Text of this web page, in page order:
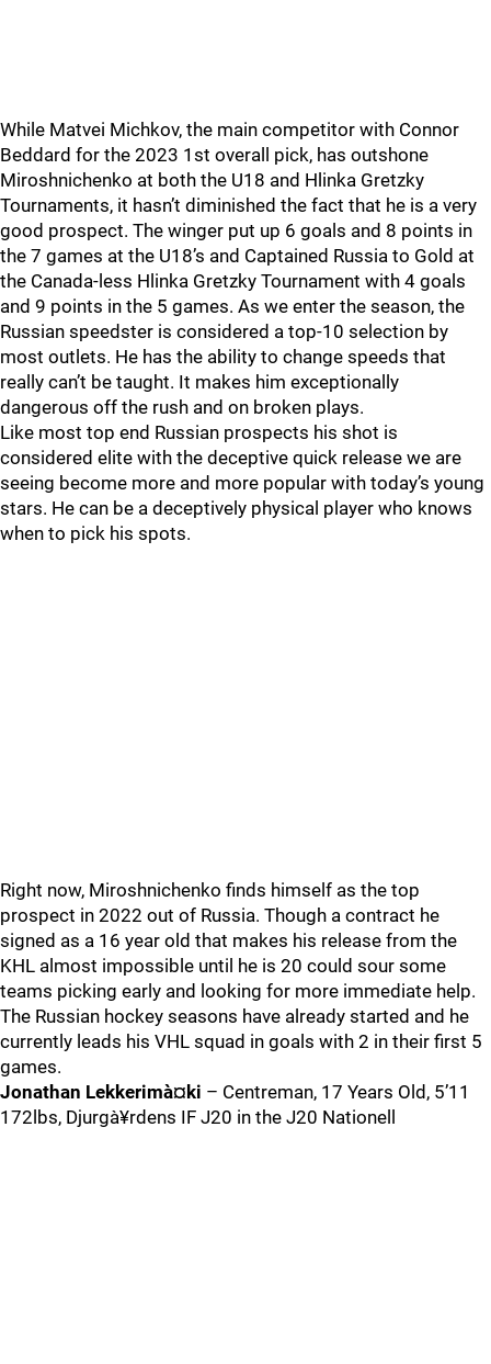
While Matvei Michkov, the main competitor with Connor
Beddard for the 2023 1st overall pick, has outshone
Miroshnichenko at both the U18 and Hlinka Gretzky
Tournaments, it hasn’t diminished the fact that he is a very
good prospect. The winger put up 6 goals and 8 points in
the 7 games at the U18’s and Captained Russia to Gold at
the Canada-less Hlinka Gretzky Tournament with 4 goals
and 9 points in the 5 games. As we enter the season, the
Russian speedster is considered a top-10 selection by
most outlets. He has the ability to change speeds that
really can’t be taught. It makes him exceptionally
dangerous off the rush and on broken plays.
Like most top end Russian prospects his shot is
considered elite with the deceptive quick release we are
seeing become more and more popular with today’s young
stars. He can be a deceptively physical player who knows
when to pick his spots.
Right now, Miroshnichenko finds himself as the top
prospect in 2022 out of Russia. Though a contract he
signed as a 16 year old that makes his release from the
KHL almost impossible until he is 20 could sour some
teams picking early and looking for more immediate help.
The Russian hockey seasons have already started and he
currently leads his VHL squad in goals with 2 in their first 5
games.
Jonathan Lekkerimà¤ki – Centreman, 17 Years Old, 5’11
172lbs, Djurgà¥rdens IF J20 in the J20 Nationell